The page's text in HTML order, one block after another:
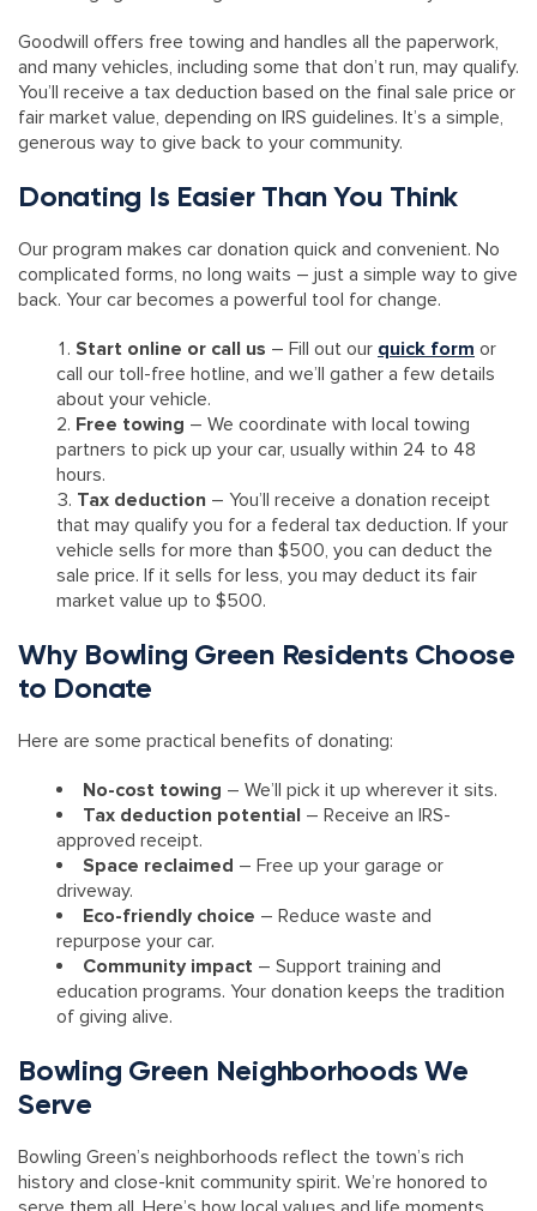
Goodwill offers free towing and handles all the paperwork,
and many vehicles, including some that don’t run, may qualify.
You’ll receive a tax deduction based on the final sale price or
fair market value, depending on IRS guidelines. It’s a simple,
generous way to give back to your community.
Donating Is Easier Than You Think
Our program makes car donation quick and convenient. No
complicated forms, no long waits – just a simple way to give
back. Your car becomes a powerful tool for change.
Start online or call us – Fill out our quick form or
call our toll-free hotline, and we’ll gather a few details
about your vehicle.
Free towing – We coordinate with local towing
partners to pick up your car, usually within 24 to 48
hours.
Tax deduction – You’ll receive a donation receipt
that may qualify you for a federal tax deduction. If your
vehicle sells for more than $500, you can deduct the
sale price. If it sells for less, you may deduct its fair
market value up to $500.
Why Bowling Green Residents Choose
to Donate
Here are some practical benefits of donating:
No-cost towing – We’ll pick it up wherever it sits.
Tax deduction potential – Receive an IRS-
approved receipt.
Space reclaimed – Free up your garage or
driveway.
Eco-friendly choice – Reduce waste and
repurpose your car.
Community impact – Support training and
education programs. Your donation keeps the tradition
of giving alive.
Bowling Green Neighborhoods We
Serve
Bowling Green’s neighborhoods reflect the town’s rich
history and close-knit community spirit. We’re honored to